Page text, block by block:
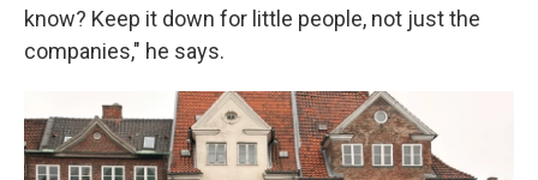
know? Keep it down for little people, not just the
companies," he says.